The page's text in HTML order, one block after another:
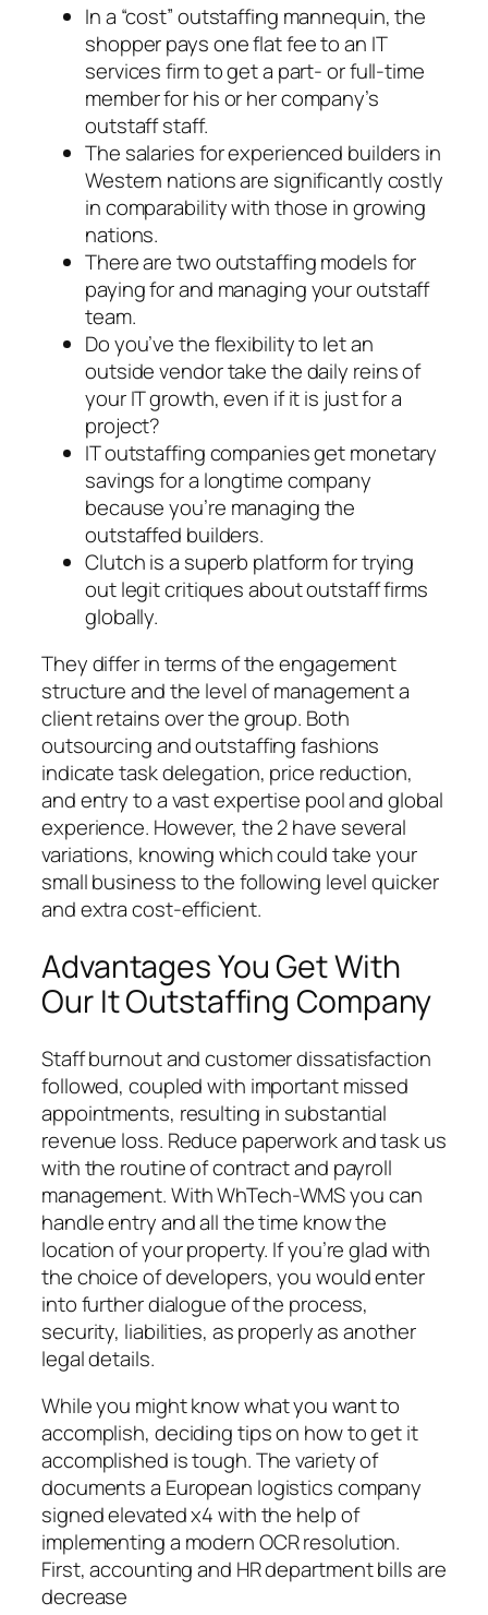
In a “cost” outstaffing mannequin, the
shopper pays one flat fee to an IT
services firm to get a part- or full-time
member for his or her company’s
outstaff staff.
The salaries for experienced builders in
Western nations are significantly costly
in comparability with those in growing
nations.
There are two outstaffing models for
paying for and managing your outstaff
team.
Do you’ve the flexibility to let an
outside vendor take the daily reins of
your IT growth, even if it is just for a
project?
IT outstaffing companies get monetary
savings for a longtime company
because you’re managing the
outstaffed builders.
Clutch is a superb platform for trying
out legit critiques about outstaff firms
globally.
They differ in terms of the engagement
structure and the level of management a
client retains over the group. Both
outsourcing and outstaffing fashions
indicate task delegation, price reduction,
and entry to a vast expertise pool and global
experience. However, the 2 have several
variations, knowing which could take your
small business to the following level quicker
and extra cost-efficient.
Advantages You Get With
Our It Outstaffing Company
Staff burnout and customer dissatisfaction
followed, coupled with important missed
appointments, resulting in substantial
revenue loss. Reduce paperwork and task us
with the routine of contract and payroll
management. With WhTech-WMS you can
handle entry and all the time know the
location of your property. If you’re glad with
the choice of developers, you would enter
into further dialogue of the process,
security, liabilities, as properly as another
legal details.
While you might know what you want to
accomplish, deciding tips on how to get it
accomplished is tough. The variety of
documents a European logistics company
signed elevated x4 with the help of
implementing a modern OCR resolution.
First, accounting and HR department bills are
decrease